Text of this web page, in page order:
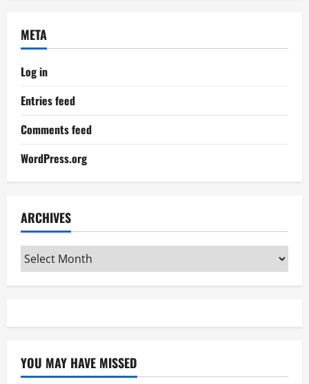
META
Log in
Entries feed
Comments feed
WordPress.org
ARCHIVES
Archives
YOU MAY HAVE MISSED